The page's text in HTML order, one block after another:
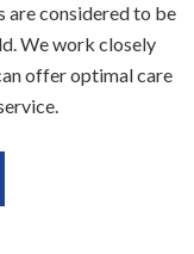
are considered to be
We work closely
offer optimal care